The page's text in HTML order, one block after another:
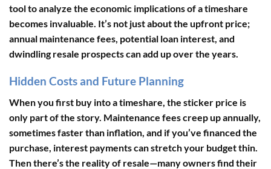
tool to analyze the economic implications of a timeshare
becomes invaluable. It’s not just about the upfront price;
annual maintenance fees, potential loan interest, and
dwindling resale prospects can add up over the years.
Hidden Costs and Future Planning
When you first buy into a timeshare, the sticker price is
only part of the story. Maintenance fees creep up annually,
sometimes faster than inflation, and if you’ve financed the
purchase, interest payments can stretch your budget thin.
Then there’s the reality of resale—many owners find their